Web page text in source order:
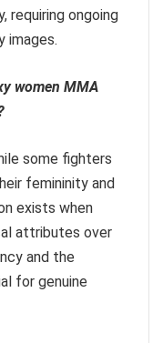
requiring ongoing
images.
women MMA
some fighters
femininity and
exists when
attributes over
and the
for genuine